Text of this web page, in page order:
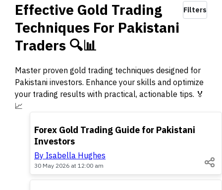
Effective Gold Trading
Techniques For Pakistani
Traders 🔍📊
Filters
Master proven gold trading techniques designed for
Pakistani investors. Enhance your skills and optimize
your trading results with practical, actionable tips. 🏅
📈
Forex Gold Trading Guide for Pakistani
Investors
By Isabella Hughes
30 May 2026 at 12:00 am